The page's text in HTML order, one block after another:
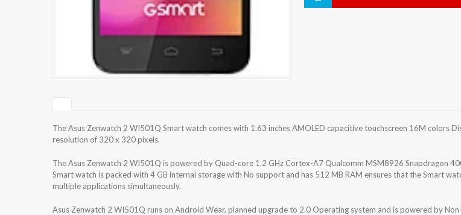
The Asus Zenwatch 2 WI501Q Smart watch comes with 1.63 inches AMOLED capacitive touchscreen 16M colors
resolution of 320 x 320 pixels.
The Asus Zenwatch 2 WI501Q is powered by Quad-core 1.2 GHz Cortex-A7 Qualcomm MSM8926 Snapdragon
Smart watch is packed with 4 GB internal storage with No support and has 512 MB RAM ensures that the Smart
multiple applications simultaneously.
Asus Zenwatch 2 WI501Q runs on Android Wear, planned upgrade to 2.0 Operating system and is powered by